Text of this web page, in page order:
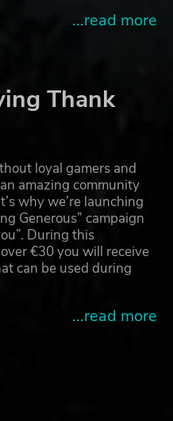
...read more
Thank
loyal gamers and
amazing community
why we’re launching
Generous” campaign
During this
€30 you will receive
can be used during
...read more